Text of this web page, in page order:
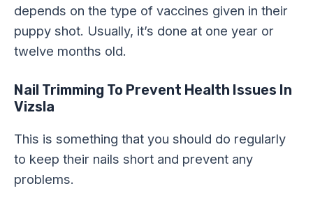
depends on the type of vaccines given in their
puppy shot. Usually, it’s done at one year or
twelve months old.
Nail Trimming To Prevent Health Issues In
Vizsla
This is something that you should do regularly
to keep their nails short and prevent any
problems.